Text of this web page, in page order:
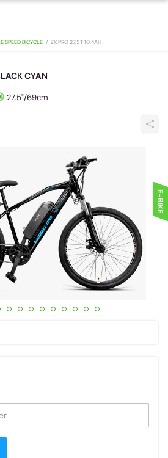
CYAN
27.5"/69cm
E-BIKE